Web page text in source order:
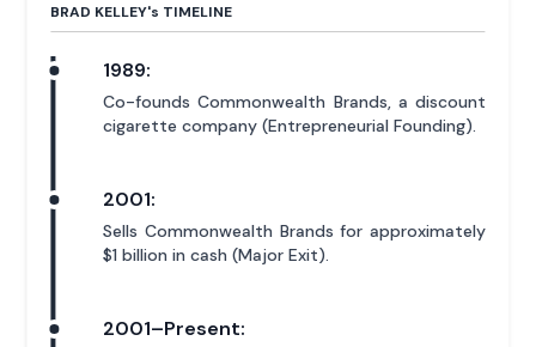
BRAD KELLEY's TIMELINE
1989:
Co-founds Commonwealth Brands, a discount
cigarette company (Entrepreneurial Founding).
2001:
Sells Commonwealth Brands for approximately
$1 billion in cash (Major Exit).
2001–Present: